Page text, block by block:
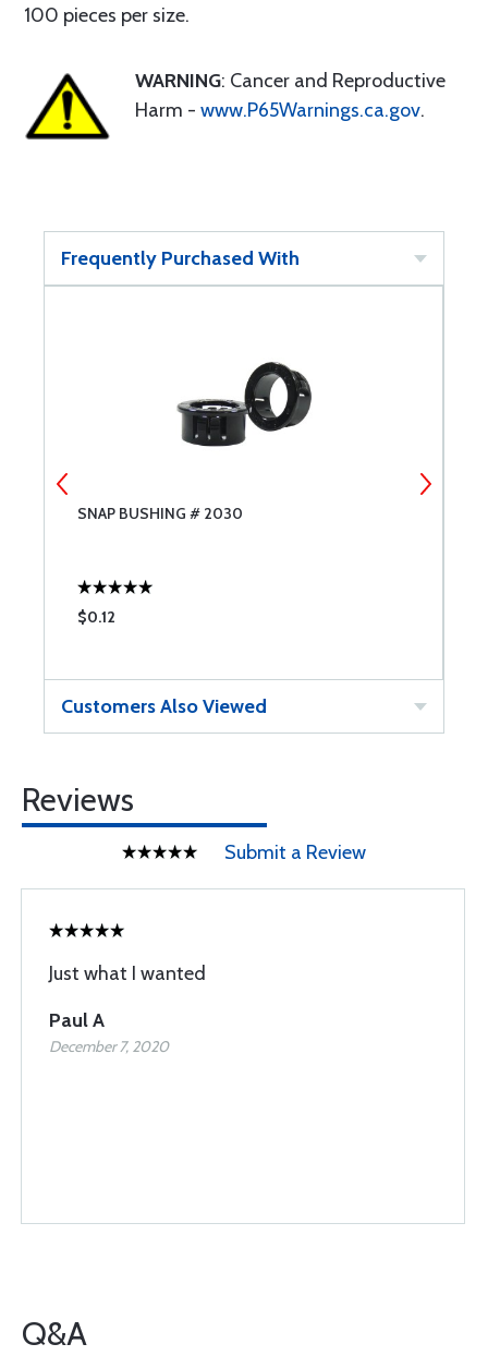
100 pieces per size.
WARNING: Cancer and Reproductive
Harm - www.P65Warnings.ca.gov.
Frequently Purchased With
SNAP BUSHING # 2030
$0.12
Customers Also Viewed
Reviews
Submit a Review
Just what I wanted
Paul A
December 7, 2020
Q&A